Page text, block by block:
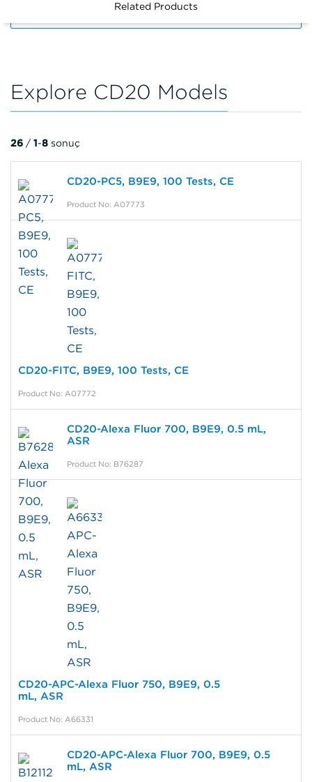
Related Products
Explore CD20 Models
26 / 1-8 sonuç
CD20-PC5, B9E9, 100 Tests, CE
Product No: A07773
CD20-FITC, B9E9, 100 Tests, CE
Product No: A07772
CD20-Alexa Fluor 700, B9E9, 0.5 mL,
ASR
Product No: B76287
CD20-APC-Alexa Fluor 750, B9E9, 0.5
mL, ASR
Product No: A66331
CD20-APC-Alexa Fluor 700, B9E9, 0.5
mL, ASR